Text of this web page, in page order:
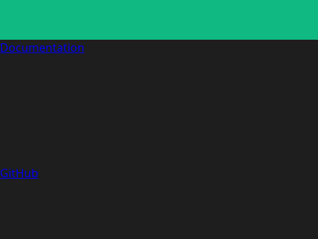
Documentation
GitHub